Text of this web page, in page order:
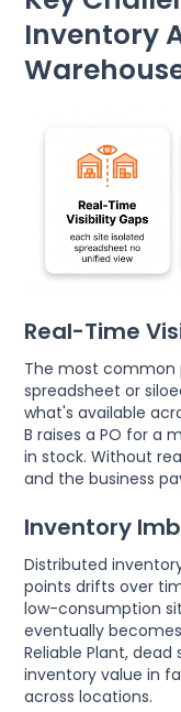
Inventory
Real-Time
The most common
spreadsheet or
what's available
B raises a PO for a
in stock. Without
and the business
Inventory
Distributed
points drifts over
low-consumption
eventually
Reliable Plant,
inventory value in
across locations.